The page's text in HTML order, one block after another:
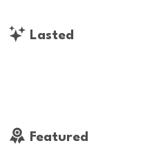
Lasted
Featured